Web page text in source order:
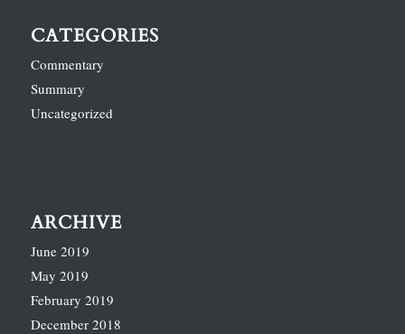
CATEGORIES
Commentary
Summary
Uncategorized
ARCHIVE
June 2019
May 2019
February 2019
December 2018